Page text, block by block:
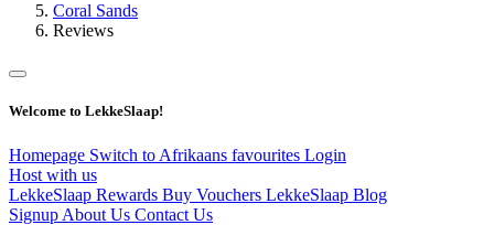
Coral Sands
Reviews
Welcome to LekkeSlaap!
Homepage Switch to Afrikaans favourites Login
Host with us
LekkeSlaap Rewards Buy Vouchers LekkeSlaap Blog
Signup About Us Contact Us